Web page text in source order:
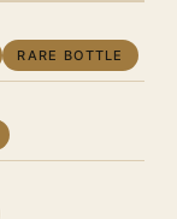
RARE BOTTLE